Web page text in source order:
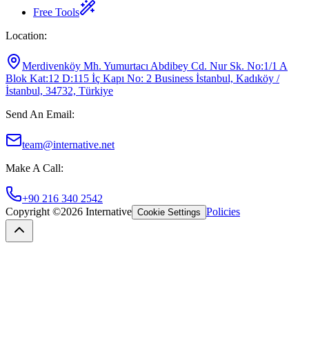
Free Tools
Location:
Merdivenköy Mh. Yumurtacı Abdibey Cd. Nur Sk. No:1/1 A
Blok Kat:12 D:115 İç Kapı No: 2 Business İstanbul, Kadıköy /
İstanbul, 34732, Türkiye
Send An Email:
team@internative.net
Make A Call:
+90 216 340 2542
Copyright ©2026 Internative Cookie Settings Policies